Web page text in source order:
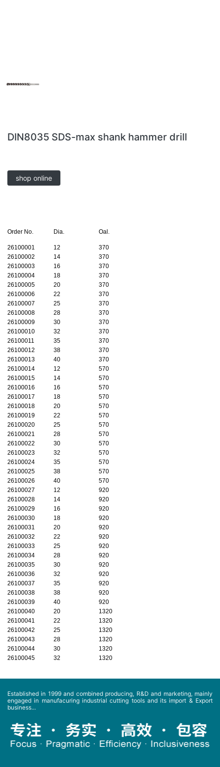
DIN8035 SDS-max shank hammer drill
shop online
Order No. Dia. Oal.
26100001 12
370
26100002
14
370
26100003
16
370
26100004
18
370
26100005
20
370
26100006
22
370
26100007
25
370
26100008
28
370
26100009
30
370
26100010
32
370
26100011
35
370
26100012
38
370
26100013
40
370
26100014
12
570
26100015
14
570
26100016
16
570
26100017
18
570
26100018
20
570
26100019
22
570
26100020
25
570
26100021
28
570
26100022
30
570
26100023
32
570
26100024
35
570
26100025
38
570
26100026
40
570
26100027
12
920
26100028
14
920
26100029
16
920
26100030
18
920
26100031
20
920
26100032
22
920
26100033
25
920
26100034
28
920
26100035
30
920
26100036
32
920
26100037
35
920
26100038
38
920
26100039
40
920
26100040
20
1320
26100041
22
1320
26100042
25
1320
26100043
28
1320
26100044
30
1320
26100045
32 1320
Established in 1999 and combined producing, R&D and marketing, mainly
engaged in manufacuring industrial cutting tools and its import & Export
business...